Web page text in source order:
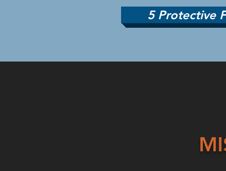
5 Protective